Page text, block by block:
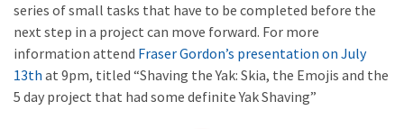
series of small tasks that have to be completed before the
next step in a project can move forward. For more
information attend Fraser Gordon’s presentation on July
13th at 9pm, titled “Shaving the Yak: Skia, the Emojis and the
5 day project that had some definite Yak Shaving”